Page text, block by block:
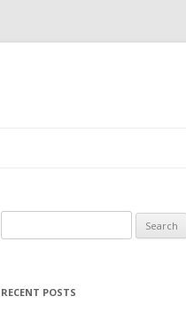
e
rRECENT POSTS